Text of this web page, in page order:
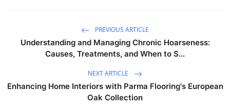
PREVIOUS ARTICLE
Understanding and Managing Chronic Hoarseness:
Causes, Treatments, and When to S...
NEXT ARTICLE
Enhancing Home Interiors with Parma Flooring's European
Oak Collection